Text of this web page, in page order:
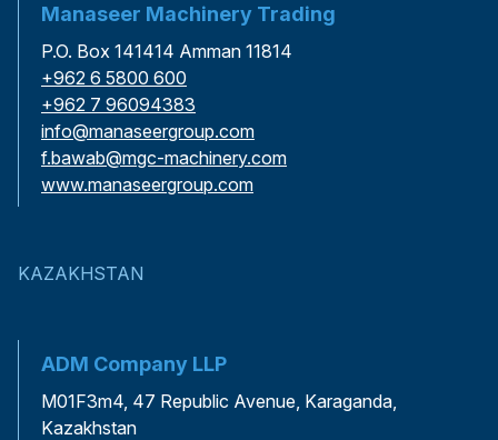
Manaseer Machinery Trading
P.O. Box 141414 Amman 11814
+962 6 5800 600
+962 7 96094383
info@manaseergroup.com
f.bawab@mgc-machinery.com
www.manaseergroup.com
KAZAKHSTAN
ADM Company LLP
M01F3m4, 47 Republic Avenue, Karaganda,
Kazakhstan